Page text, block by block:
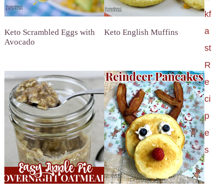
Keto Scrambled Eggs with
Avocado
Keto English Muffins
kf
a
st
R
e
ci
p
e
s